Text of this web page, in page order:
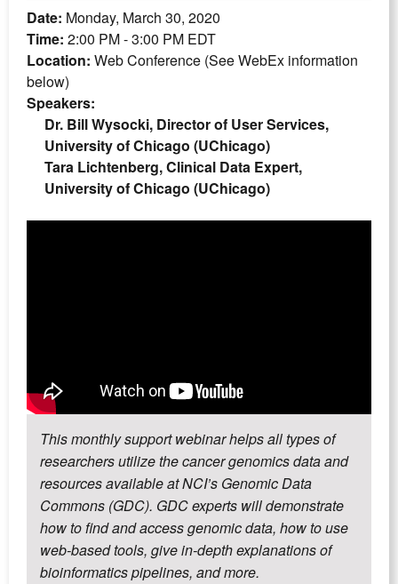
Date: Monday, March 30, 2020
Time: 2:00 PM - 3:00 PM EDT
Location: Web Conference (See WebEx information
below)
Speakers:
Dr. Bill Wysocki, Director of User Services,
University of Chicago (UChicago)
Tara Lichtenberg, Clinical Data Expert,
University of Chicago (UChicago)
This monthly support webinar helps all types of
researchers utilize the cancer genomics data and
resources available at NCI’s Genomic Data
Commons (GDC). GDC experts will demonstrate
how to find and access genomic data, how to use
web-based tools, give in-depth explanations of
bioinformatics pipelines, and more.